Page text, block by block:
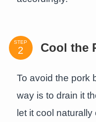
STEP Cool the
To avoid the pork
way is to drain it
let it cool naturally